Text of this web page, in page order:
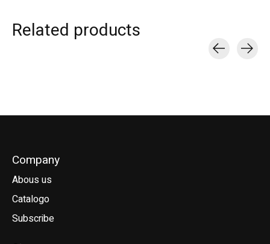
Related products
Company
Abous us
Catalogo
Subscribe